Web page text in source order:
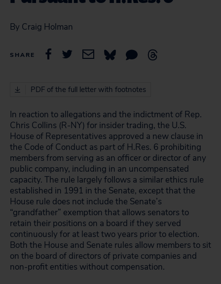
By Craig Holman
SHARE
PDF of the full letter with footnotes
In reaction to allegations and the indictment of Rep.
Chris Collins (R-NY) for insider trading, the U.S.
House of Representatives approved a new clause in
the Code of Conduct as part of H.Res. 6 prohibiting
members from serving as an officer or director of any
public company, including in an uncompensated
capacity. The rule largely follows a similar ethics rule
established in 1991 in the Senate, except that the
House rule does not include the Senate’s
“grandfather” exemption that allows senators to
retain their positions on a board if they served
continuously for at least two years prior to election.
Both the House and Senate rules allow members to sit
on the board of directors of private companies and
non-profit entities without compensation.